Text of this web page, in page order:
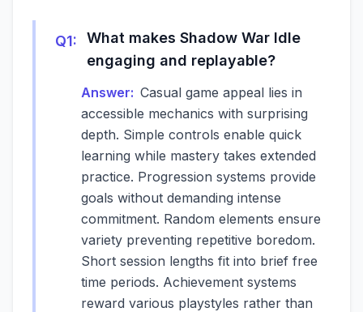
Q1:
What makes Shadow War Idle
engaging and replayable?
Answer: Casual game appeal lies in
accessible mechanics with surprising
depth. Simple controls enable quick
learning while mastery takes extended
practice. Progression systems provide
goals without demanding intense
commitment. Random elements ensure
variety preventing repetitive boredom.
Short session lengths fit into brief free
time periods. Achievement systems
reward various playstyles rather than